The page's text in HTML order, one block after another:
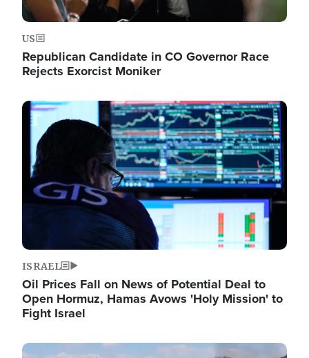
US
Republican Candidate in CO Governor Race
Rejects Exorcist Moniker
Image
ISRAEL
Oil Prices Fall on News of Potential Deal to
Open Hormuz, Hamas Avows 'Holy Mission' to
Fight Israel
Image